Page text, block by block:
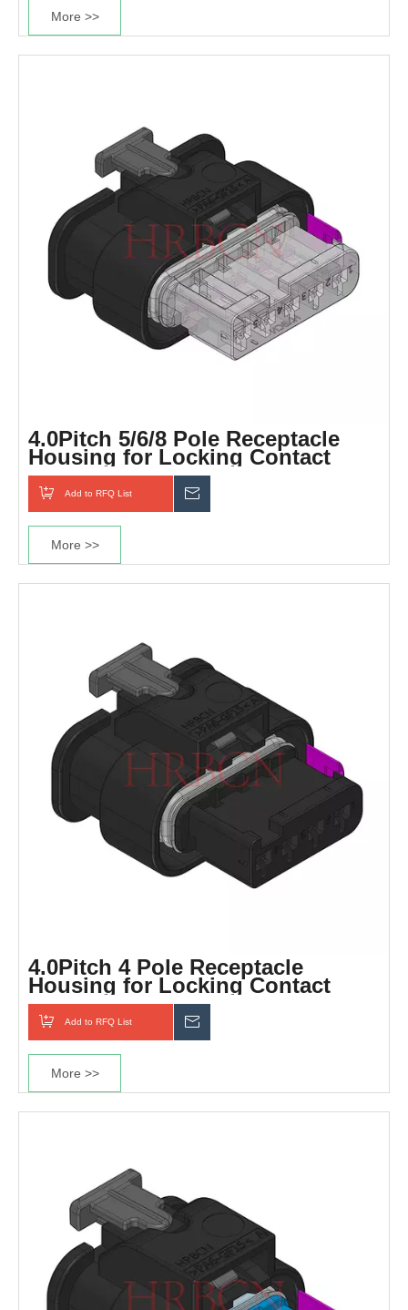
More >>
4.0Pitch 5/6/8 Pole Receptacle
Housing for Locking Contact
Add to RFQ List
More >>
4.0Pitch 4 Pole Receptacle
Housing for Locking Contact
Add to RFQ List
More >>